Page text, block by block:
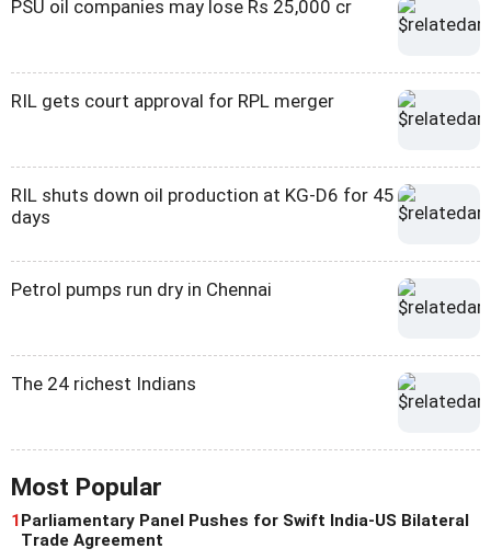
PSU oil companies may lose Rs 25,000 cr
RIL gets court approval for RPL merger
RIL shuts down oil production at KG-D6 for 45
days
Petrol pumps run dry in Chennai
The 24 richest Indians
Most Popular
1 Parliamentary Panel Pushes for Swift India-US Bilateral
Trade Agreement